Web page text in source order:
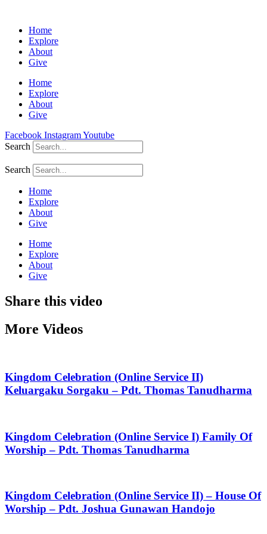
Home
Explore
About
Give
Home
Explore
About
Give
Facebook InstagramYoutube
Search
Search
Home
Explore
About
Give
Home
Explore
About
Give
Share this video
More Videos
Kingdom Celebration (Online Service II)
Keluargaku Sorgaku – Pdt. Thomas Tanudharma
Kingdom Celebration (Online Service I) Family Of
Worship – Pdt. Thomas Tanudharma
Kingdom Celebration (Online Service II) – House Of
Worship – Pdt. Joshua Gunawan Handojo